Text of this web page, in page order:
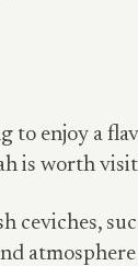
to enjoy a
is worth
ceviches,